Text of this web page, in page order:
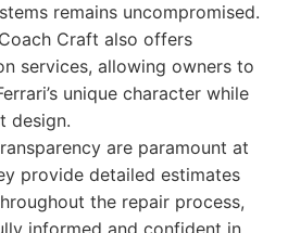
remains uncompromised.
Craft also offers
services, allowing owners to
unique character while
design.
are paramount at
provide detailed estimates
the repair process,
informed and confident in